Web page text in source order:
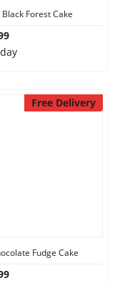
Forest Cake
Free Delivery
Fudge Cake